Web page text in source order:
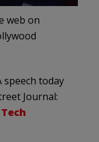
web on
speech today
Journal: